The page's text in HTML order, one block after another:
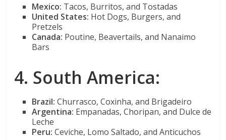
Mexico: Tacos, Burritos, and Tostadas
United States: Hot Dogs, Burgers, and
Pretzels
Canada: Poutine, Beavertails, and Nanaimo
Bars
4. South America:
Brazil: Churrasco, Coxinha, and Brigadeiro
Argentina: Empanadas, Choripan, and Dulce de
Leche
Peru: Ceviche, Lomo Saltado, and Anticuchos